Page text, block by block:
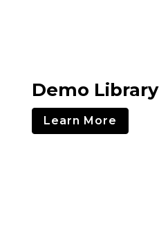
Demo Library
Learn More